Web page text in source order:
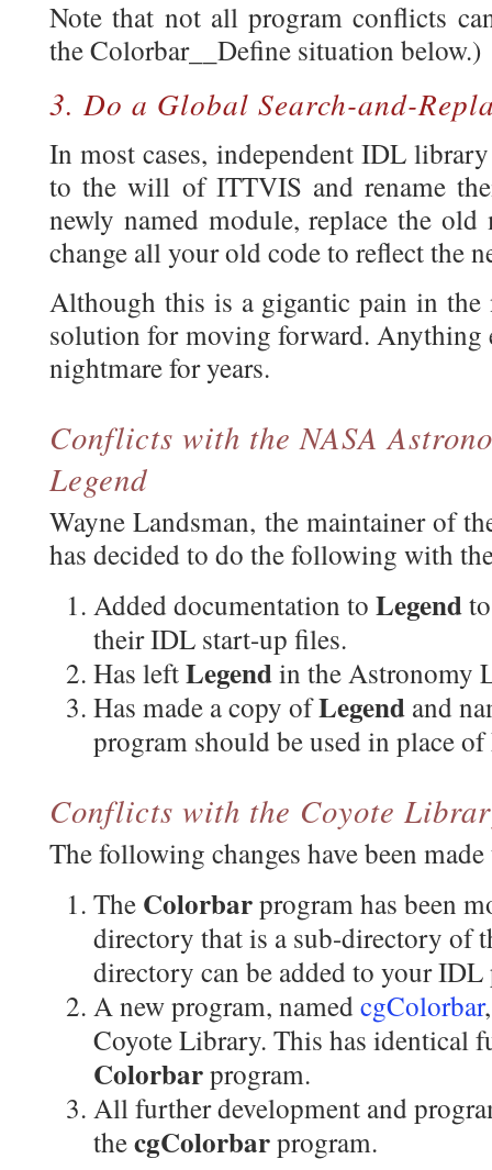
Note that not all program conflicts
the Colorbar__Define situation below.)
3. Do a Global Search-and-
In most cases, independent IDL
to the will of ITTVIS and rename
newly named module, replace the
change all your old code to reflect the
Although this is a gigantic pain in the
solution for moving forward. Anything
nightmare for years.
Conflicts with the NASA
Legend
Wayne Landsman, the maintainer of
has decided to do the following with
Added documentation to Legend
their IDL start-up files.
Has leftLegendin the Astronomy
Has made a copy ofLegend and
program should be used in place of
Conflicts with the Coyote
The following changes have been
The Colorbarprogram has been
directory that is a sub-directory of
directory can be added to your IDL
A new program, namedcgColorbar
Coyote Library. This has identical
Colorbarprogram.
All further development and
thecgColorbarprogram.